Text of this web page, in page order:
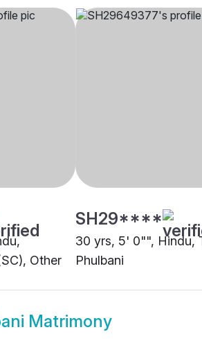
Other
SH29****
30 yrs, 5' 0"", Hindu,
Phulbani
Matrimony